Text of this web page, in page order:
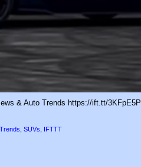
& Auto Trends https://ift.tt/3KFpE5P
SUVs IFTTT